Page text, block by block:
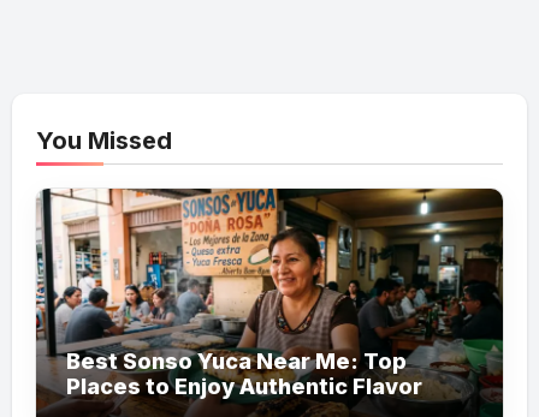
You Missed
Best Sonso Yuca Near Me: Top
Places to Enjoy Authentic Flavor